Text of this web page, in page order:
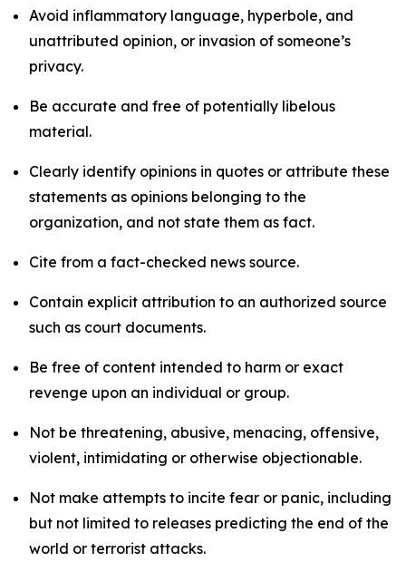
Avoid inflammatory language, hyperbole, and
unattributed opinion, or invasion of someone’s
privacy.
Be accurate and free of potentially libelous
material.
Clearly identify opinions in quotes or attribute these
statements as opinions belonging to the
organization, and not state them as fact.
Cite from a fact-checked news source.
Contain explicit attribution to an authorized source
such as court documents.
Be free of content intended to harm or exact
revenge upon an individual or group.
Not be threatening, abusive, menacing, offensive,
violent, intimidating or otherwise objectionable.
Not make attempts to incite fear or panic, including
but not limited to releases predicting the end of the
world or terrorist attacks.